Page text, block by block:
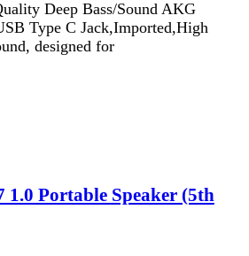
Yes
40-Watt
hours
Hand Mic